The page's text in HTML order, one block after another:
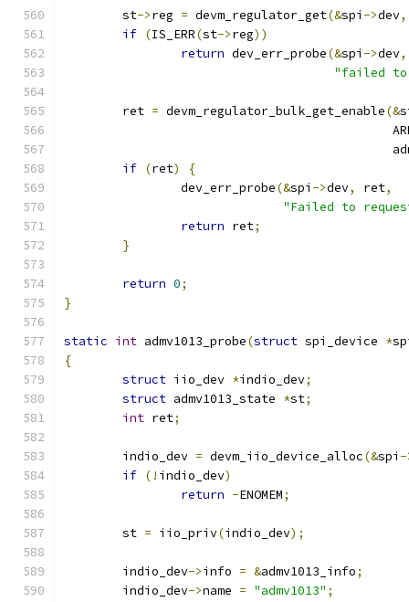
	st
->reg = devm_regulator_get(&spi ->dev,
if (IS_ERR(st->reg))
return dev_err_probe(&spi ->dev,
"failed to
	ret
= devm_regulator_bulk_get_enable(&
if (ret)
{
		dev_err_probe
(&spi ->dev, ret,
"Failed to
return ret;
}
return 0;
}
static int admv1013_probe(struct spi_device *
{
struct iio_dev *indio_dev;
struct admv1013_state *st;
int ret;
	indio_dev
= devm_iio_device_alloc(&spi -
if (! indio_dev)
return -ENOMEM;
	st
= iio_priv(indio_dev);
	indio_dev
->info = &admv1013_info;
	indio_dev
->name = "admv1013" ;